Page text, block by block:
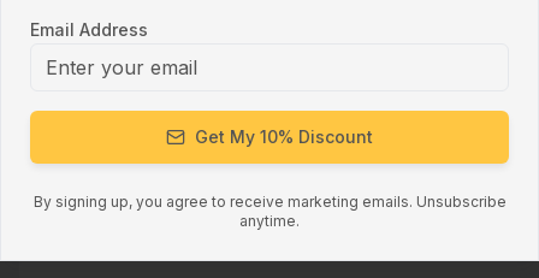
HEAVY-DUTY POLYESTER: Designed for
strength, durability, and resistance to wear and
STANDARD 47MM WIDTH: Ideal for most
seatbelt systems and hardware.
VARIOUS LENGTHS: 5m, 10m, 20m, 25m, and
Email Address
Get My 10% Discount
By signing up, you agree to receive marketing emails. Unsubscribe
anytime.